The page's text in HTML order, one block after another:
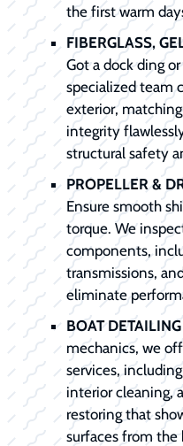
the first warm
FIBERGLASS,
Got a dock ding
specialized team
exterior,
integrity
structural safety
PROPELLER &
Ensure smooth
torque. We
components,
transmissions,
eliminate
BOAT
mechanics, we
services,
interior cleaning,
restoring that
surfaces from the